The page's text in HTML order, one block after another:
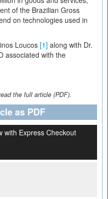
of the Brazilian Gross
on technologies used in
Loucos [1] along with Dr.
associated with the
the full article (PDF).
as PDF
with Express Checkout